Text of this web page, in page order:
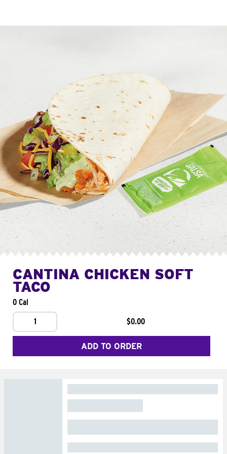
CANTINA CHICKEN SOFT
TACO
0 Cal
1
$0.00
ADD TO ORDER